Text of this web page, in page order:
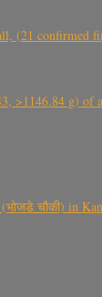
(21 confirmed
g) of
चौकी) in